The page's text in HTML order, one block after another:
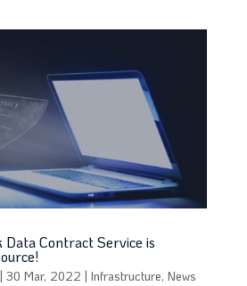
Data Contract Service is
| 30 Mar, 2022 | Infrastructure, News